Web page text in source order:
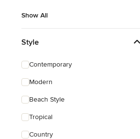
Show All
Style
Contemporary
Modern
Beach Style
Tropical
Country